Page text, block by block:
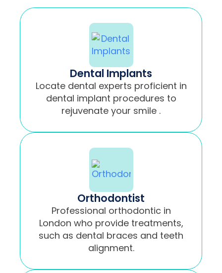
Dental Implants
Locate dental experts proficient in
dental implant procedures to
rejuvenate your smile .
Orthodontist
Professional orthodontic in
London who provide treatments,
such as dental braces and teeth
alignment.